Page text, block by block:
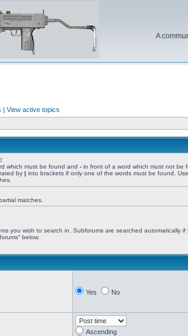
A
| View active topics
which must be found and - in front of a word which must not be
by | into brackets if only one of the words must be found.
matches.
you wish to search in. Subforums are searched automatically if
below.
Yes No
Ascending